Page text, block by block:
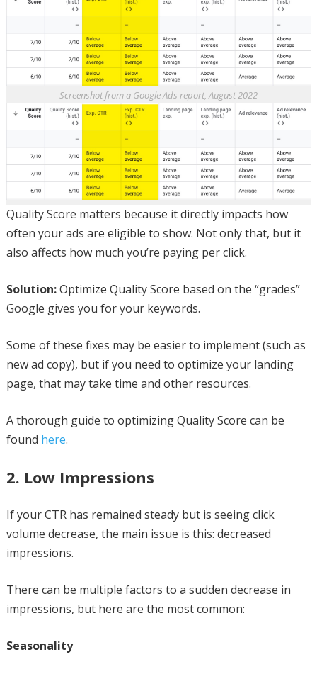
Screenshot from a Google Ads report, August 2022
Quality Score matters because it directly impacts how
often your ads are eligible to show. Not only that, but it
also affects how much you’re paying per click.
Solution:Optimize Quality Score based on the “grades”
Google gives you for your keywords.
Some of these fixes may be easier to implement (such as
new ad copy), but if you need to optimize your landing
page, that may take time and other resources.
A thorough guide to optimizing Quality Score can be
found here.
2. Low Impressions
If your CTR has remained steady but is seeing click
volume decrease, the main issue is this: decreased
impressions.
There can be multiple factors to a sudden decrease in
impressions, but here are the most common:
Seasonality